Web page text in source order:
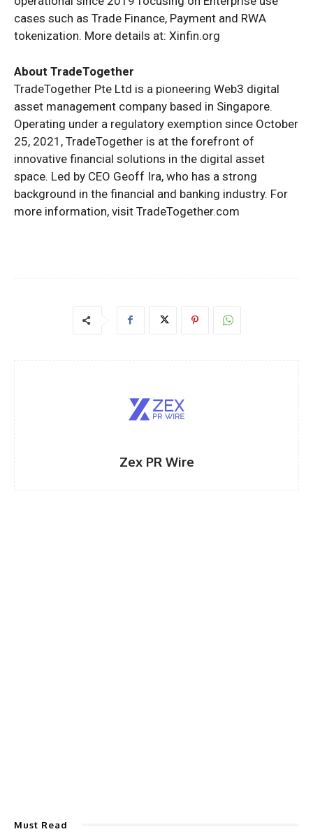
cases such as Trade Finance, Payment and RWA
tokenization. More details at: Xinfin.org
About TradeTogether
TradeTogether Pte Ltd is a pioneering Web3 digital
asset management company based in Singapore.
Operating under a regulatory exemption since October
25, 2021, TradeTogether is at the forefront of
innovative financial solutions in the digital asset
space. Led by CEO Geoff Ira, who has a strong
background in the financial and banking industry. For
more information, visit TradeTogether.com
Zex PR Wire
Must Read